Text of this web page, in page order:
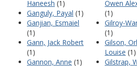
Haneesh (1)
Ganguly, Payal (1)
Ganjian, Esmaiel
(1)
Gann, Jack Robert
(1)
Gannon, Anne (1)
Owen
(1)
Gilroy-
(1)
Gilson,
Louise (1)
Gilstrap,